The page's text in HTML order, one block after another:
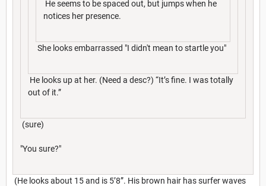
He seems to be spaced out, but jumps when he
notices her presence.
She looks embarrassed "I didn't mean to startle you"
He looks up at her. (Need a desc?) “It’s fine. I was totally
out of it.”
(sure)
"You sure?"
(He looks about 15 and is 5’8”. His brown hair has surfer waves